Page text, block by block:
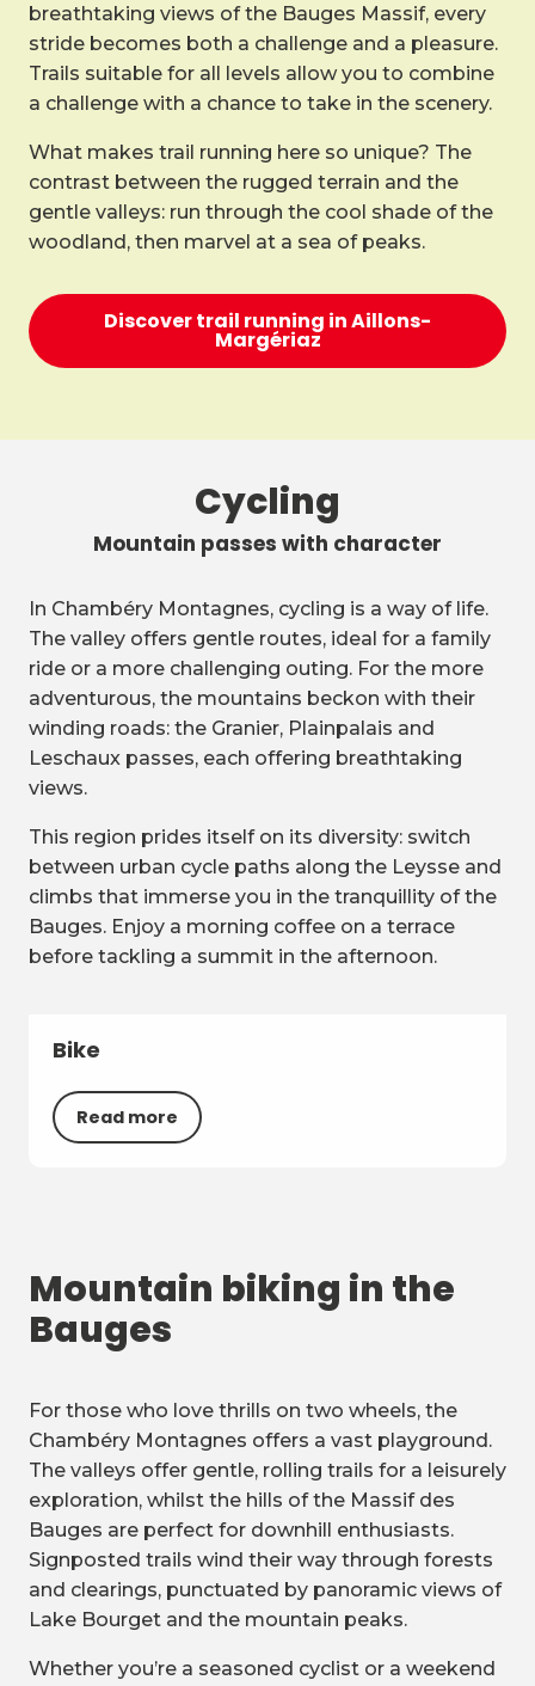
breathtaking views of the Bauges Massif, every
stride becomes both a challenge and a pleasure.
Trails suitable for all levels allow you to combine
a challenge with a chance to take in the scenery.
What makes trail running here so unique? The
contrast between the rugged terrain and the
gentle valleys: run through the cool shade of the
woodland, then marvel at a sea of peaks.
Discover trail running in Aillons-
Margériaz
Cycling
Mountain passes with character
In Chambéry Montagnes, cycling is a way of life.
The valley offers gentle routes, ideal for a family
ride or a more challenging outing. For the more
adventurous, the mountains beckon with their
winding roads: the Granier, Plainpalais and
Leschaux passes, each offering breathtaking
views.
This region prides itself on its diversity: switch
between urban cycle paths along the Leysse and
climbs that immerse you in the tranquillity of the
Bauges. Enjoy a morning coffee on a terrace
before tackling a summit in the afternoon.
Bike
Read more
Mountain biking in the
Bauges
For those who love thrills on two wheels, the
Chambéry Montagnes offers a vast playground.
The valleys offer gentle, rolling trails for a leisurely
exploration, whilst the hills of the Massif des
Bauges are perfect for downhill enthusiasts.
Signposted trails wind their way through forests
and clearings, punctuated by panoramic views of
Lake Bourget and the mountain peaks.
Whether you’re a seasoned cyclist or a weekend